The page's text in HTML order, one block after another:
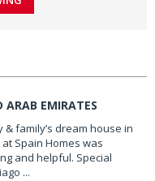
EMIRATES
& family’s dream house in
Spain Homes was
and helpful. Special
...